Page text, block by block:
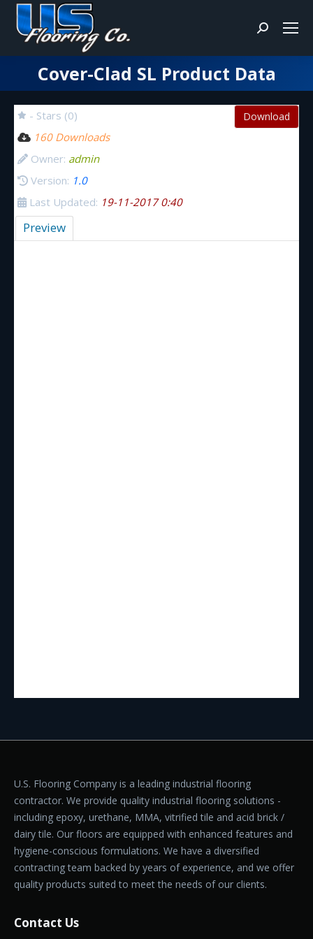
Search:
Cover-Clad SL Product Data
You are here:
Download
- Stars (0)
160 Downloads
Owner: admin
Version: 1.0
Last Updated: 19-11-2017 0:40
Preview
U.S. Flooring Company is a leading industrial flooring
contractor. We provide quality industrial flooring solutions -
including epoxy, urethane, MMA, vitrified tile and acid brick /
dairy tile. Our floors are equipped with enhanced features and
hygiene-conscious formulations. We have a diversified
contracting team backed by years of experience, and we offer
quality products suited to meet the needs of our clients.
Contact Us